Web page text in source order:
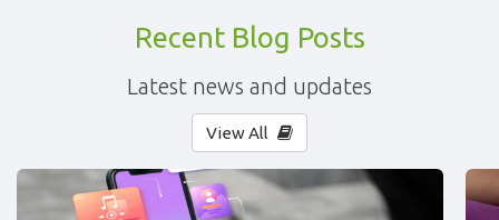
Recent Blog Posts
Latest news and updates
View All